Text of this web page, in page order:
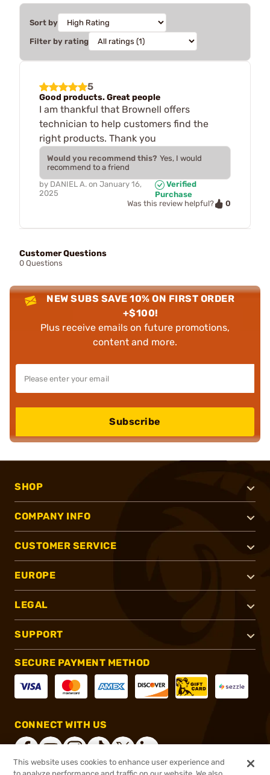
Sort by
Filter by rating
5
Good products. Great people
I am thankful that Brownell offers
technician to help customers find the
right products. Thank you
Would you recommend this? Yes, I would
recommend to a friend
by DANIEL A. on January 16,
2025
Verified
Purchase
Was this review helpful?
0
Customer Questions
0 Questions
NEW SUBS SAVE 10% ON FIRST ORDER
+$100!
Plus receive emails on future promotions,
content and more.
Subscribe
SHOP
COMPANY INFO
CUSTOMER SERVICE
EUROPE
LEGAL
SUPPORT
SECURE PAYMENT METHOD
CONNECT WITH US
This website uses cookies to enhance user experience and